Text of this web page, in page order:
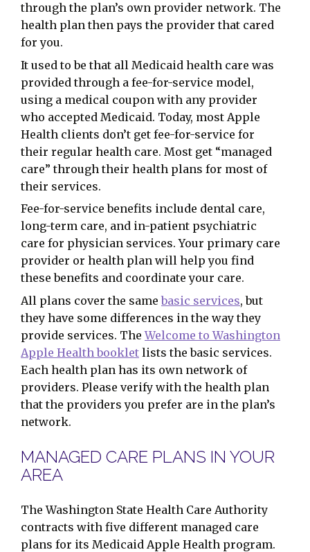
through the plan’s own provider network. The
health plan then pays the provider that cared
for you.
It used to be that all Medicaid health care was
provided through a fee-for-service model,
using a medical coupon with any provider
who accepted Medicaid. Today, most Apple
Health clients don’t get fee-for-service for
their regular health care. Most get “managed
care” through their health plans for most of
their services.
Fee-for-service benefits include dental care,
long-term care, and in-patient psychiatric
care for physician services. Your primary care
provider or health plan will help you find
these benefits and coordinate your care.
All plans cover the samebasic services, but
they have some differences in the way they
provide services. TheWelcome to Washington
Apple Health booklet lists the basic services.
Each health plan has its own network of
providers. Please verify with the health plan
that the providers you prefer are in the plan’s
network.
MANAGED CARE PLANS IN YOUR
AREA
The Washington State Health Care Authority
contracts with five different managed care
plans for its Medicaid Apple Health program.